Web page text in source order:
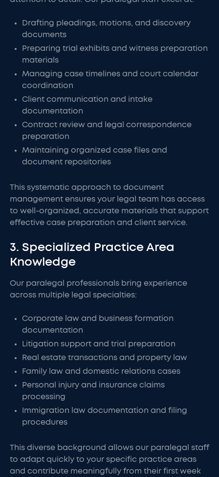
Drafting pleadings, motions, and discovery
documents
Preparing trial exhibits and witness preparation
materials
Managing case timelines and court calendar
coordination
Client communication and intake
documentation
Contract review and legal correspondence
preparation
Maintaining organized case files and
document repositories
This systematic approach to document
management ensures your legal team has access
to well-organized, accurate materials that support
effective case preparation and client service.
3. Specialized Practice Area
Knowledge
Our paralegal professionals bring experience
across multiple legal specialties:
Corporate law and business formation
documentation
Litigation support and trial preparation
Real estate transactions and property law
Family law and domestic relations cases
Personal injury and insurance claims
processing
Immigration law documentation and filing
procedures
This diverse background allows our paralegal staff
to adapt quickly to your specific practice areas
and contribute meaningfully from their first week